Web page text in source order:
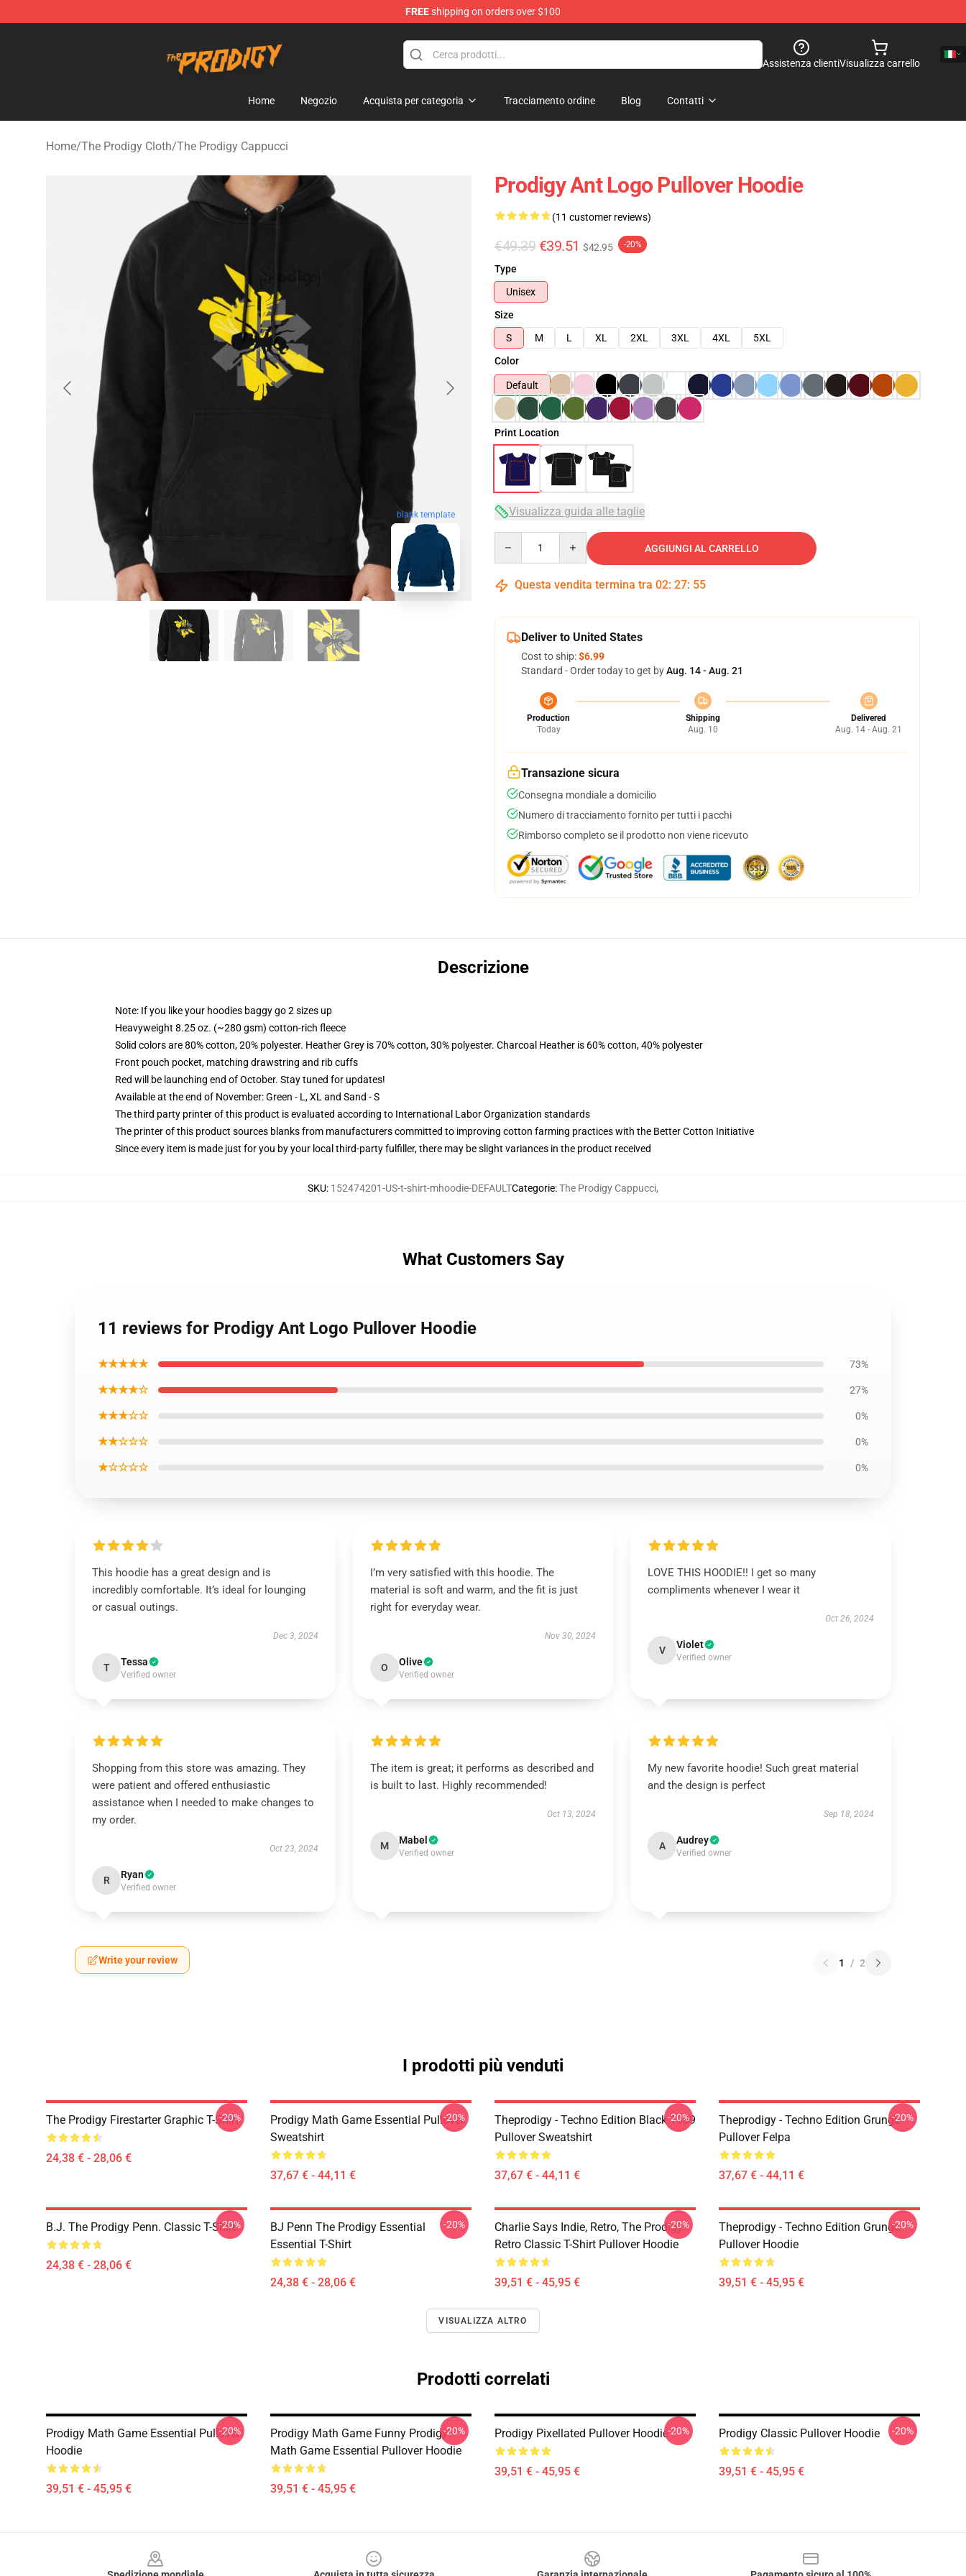
FREEshipping on orders over $100
Assistenza clientiVisualizza carrello
Home Negozio Acquista per categoria Tracciamento ordine Blog Contatti
Home/The Prodigy Cloth/The Prodigy Cappucci
blank template
Prodigy Ant Logo Pullover Hoodie
(11 customer reviews)
€49.39 €39.51 $42.95 -20%
Type
Unisex
Size
S
M L XL 2XL 3XL 4XL
5XL
Color
Default
Print Location
Visualizza guida alle taglie
AGGIUNGI AL CARRELLO
Questa vendita termina tra 02: 27: 54
Deliver to United States
Cost to ship:$6.99
Standard - Order today to get byAug. 14 - Aug. 21
Production
Today
Shipping
Aug. 10
Delivered
Aug. 14 - Aug. 21
Transazione sicura
Consegna mondiale a domicilio
Numero di tracciamento fornito per tutti i pacchi
Rimborso completo se il prodotto non viene ricevuto
Descrizione
Note: If you like your hoodies baggy go 2 sizes up
Heavyweight 8.25 oz. (~280 gsm) cotton-rich fleece
Solid colors are 80% cotton, 20% polyester. Heather Grey is 70% cotton, 30% polyester. Charcoal Heather is 60% cotton, 40% polyester
Front pouch pocket, matching drawstring and rib cuffs
Red will be launching end of October. Stay tuned for updates!
Available at the end of November: Green - L, XL and Sand - S
The third party printer of this product is evaluated according to International Labor Organization standards
The printer of this product sources blanks from manufacturers committed to improving cotton farming practices with the Better Cotton Initiative
Since every item is made just for you by your local third-party fulfiller, there may be slight variances in the product received
SKU: 152474201-US-t-shirt-mhoodie-DEFAULTCategorie:The Prodigy Cappucci,
What Customers Say
11 reviews for Prodigy Ant Logo Pullover Hoodie
★★★★★ 73%
★★★★☆ 27%
★★★☆☆ 0%
★★☆☆☆ 0%
★☆☆☆☆ 0%
This hoodie has a great design and is
incredibly comfortable. It’s ideal for lounging
or casual outings.
Dec 3, 2024
T Tessa
Verified owner
I’m very satisfied with this hoodie. The
material is soft and warm, and the fit is just
right for everyday wear.
Nov 30, 2024
O Olive
Verified owner
LOVE THIS HOODIE!! I get so many
compliments whenever I wear it
Oct 26, 2024
V Violet
Verified owner
Shopping from this store was amazing. They
were patient and offered enthusiastic
assistance when I needed to make changes to
my order.
Oct 23, 2024
R Ryan
Verified owner
The item is great; it performs as described and
is built to last. Highly recommended!
Oct 13, 2024
M Mabel
Verified owner
My new favorite hoodie! Such great material
and the design is perfect
Sep 18, 2024
A Audrey
Verified owner
Write your review 1 / 2
I prodotti più venduti
The Prodigy Firestarter Graphic T-Shirt
24,38 € - 28,06 €
-20%
Prodigy Math Game Essential Pullover
Sweatshirt
37,67 € - 44,11 €
-20%
Theprodigy - Techno Edition Black 1989
Pullover Sweatshirt
37,67 € - 44,11 €
-20%
Theprodigy - Techno Edition Grunge
Pullover Felpa
37,67 € - 44,11 €
-20%
B.J. The Prodigy Penn. Classic T-Shirt
24,38 € - 28,06 €
-20%
BJ Penn The Prodigy Essential
Essential T-Shirt
24,38 € - 28,06 €
-20%
Charlie Says Indie, Retro, The Prodigy
Retro Classic T-Shirt Pullover Hoodie
39,51 € - 45,95 €
-20%
Theprodigy - Techno Edition Grunge
Pullover Hoodie
39,51 € - 45,95 €
-20%
VISUALIZZA ALTRO
Prodotti correlati
Prodigy Math Game Essential Pullover
Hoodie
39,51 € - 45,95 €
-20%
Prodigy Math Game Funny Prodigy
Math Game Essential Pullover Hoodie
39,51 € - 45,95 €
-20% Prodigy Pixellated Pullover Hoodie
39,51 € - 45,95 €
-20% Prodigy Classic Pullover Hoodie
39,51 € - 45,95 €
-20%